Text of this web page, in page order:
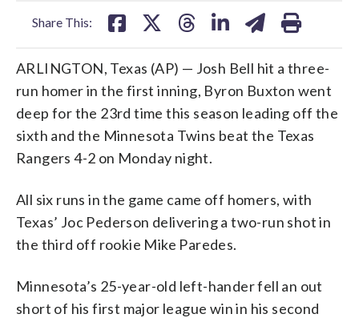
Share This:
ARLINGTON, Texas (AP) — Josh Bell hit a three-
run homer in the first inning, Byron Buxton went
deep for the 23rd time this season leading off the
sixth and the Minnesota Twins beat the Texas
Rangers 4-2 on Monday night.
All six runs in the game came off homers, with
Texas’ Joc Pederson delivering a two-run shot in
the third off rookie Mike Paredes.
Minnesota’s 25-year-old left-hander fell an out
short of his first major league win in his second